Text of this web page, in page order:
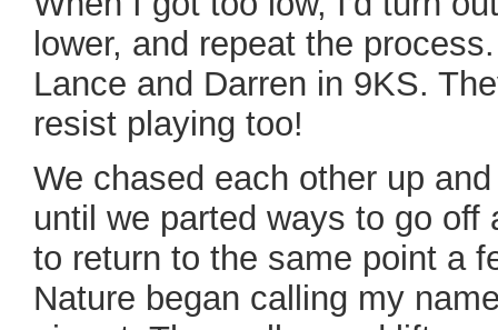
lower, and repeat the
Lance and Darren in 9KS.
resist playing too!
We chased each other up
until we parted ways to go
to return to the same point a
Nature began calling my